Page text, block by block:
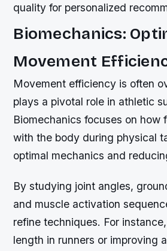
quality for personalized
Biomechanics:
Movement
Movement efficiency is often
plays a pivotal role in athletic
Biomechanics focuses on how
with the body during physical
optimal mechanics and
By studying joint angles,
and muscle activation
refine techniques. For
length in runners or improving